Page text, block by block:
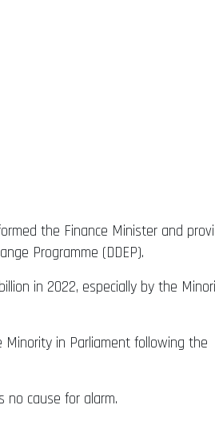
the Finance Minister and
Programme (DDEP).
in 2022, especially by the
Minority in Parliament following the
no cause for alarm.